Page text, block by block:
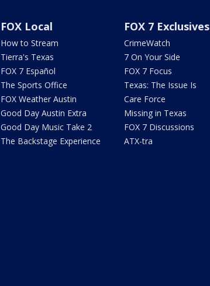
FOX Local
How to Stream
Tierra's Texas
FOX 7 Español
The Sports Office
FOX Weather Austin
Good Day Austin Extra
Good Day Music Take 2
The Backstage Experience
FOX 7 Exclusives
CrimeWatch
7 On Your Side
FOX 7 Focus
Texas: The Issue Is
Care Force
Missing in Texas
FOX 7 Discussions
ATX-tra